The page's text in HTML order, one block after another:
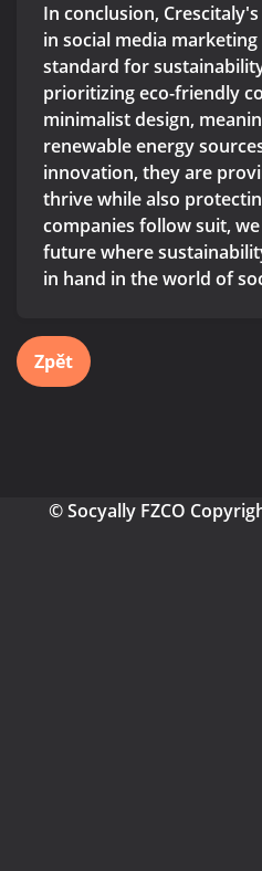
In conclusion,
in social media
standard for
prioritizing eco-friendly
minimalist design,
renewable energy
innovation, they are
thrive while also
companies follow suit,
future where
in hand in the world of
Zpět
© Socyally FZCO